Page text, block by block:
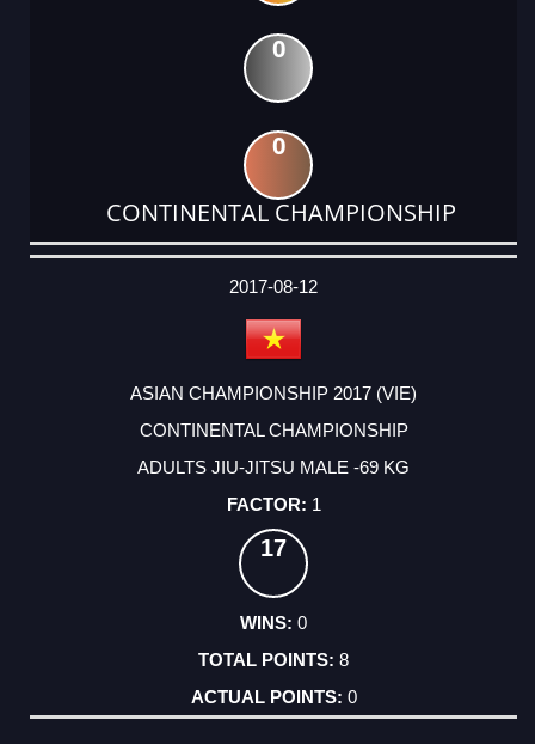
0
0
CONTINENTAL CHAMPIONSHIP
DATE
EVENT
TYPE
CATEGORY
EVENT
RANK
WINS
POINTS
ACTUAL
2017-08-12
ASIAN CHAMPIONSHIP 2017 (VIE)
CONTINENTAL CHAMPIONSHIP
ADULTS JIU-JITSU MALE -69 KG
1
17
0
8
0